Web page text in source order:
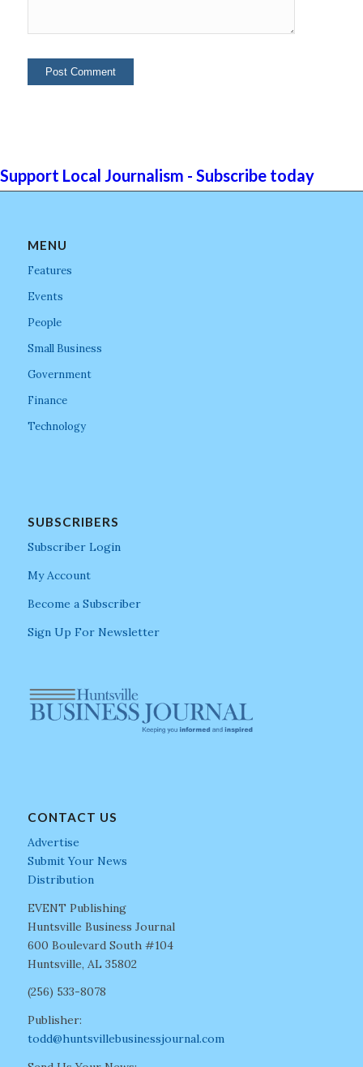
Support Local Journalism - Subscribe today
MENU
Features
Events
People
Small Business
Government
Finance
Technology
SUBSCRIBERS
Subscriber Login
My Account
Become a Subscriber
Sign Up For Newsletter
CONTACT US
Advertise
Submit Your News
Distribution
EVENT Publishing
Huntsville Business Journal
600 Boulevard South #104
Huntsville, AL 35802
(256) 533-8078
Publisher:
todd@huntsvillebusinessjournal.com